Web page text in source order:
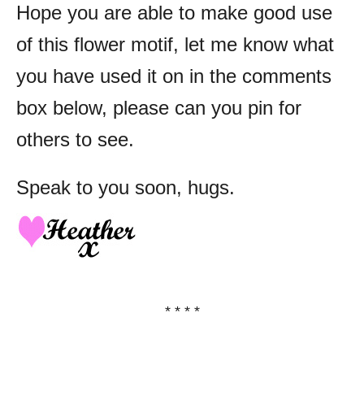
Hope you are able to make good use
of this flower motif, let me know what
you have used it on in the comments
box below, please can you pin for
others to see.
Speak to you soon, hugs.
* * * *